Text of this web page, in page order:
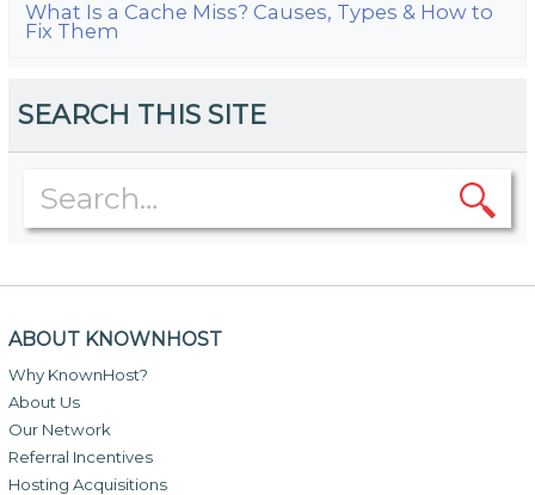
What Is a Cache Miss? Causes, Types & How to
Fix Them
SEARCH THIS SITE
ABOUT KNOWNHOST
Why KnownHost?
About Us
Our Network
Referral Incentives
Hosting Acquisitions